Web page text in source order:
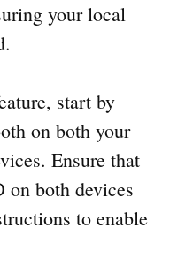
your local
start by
on both your
Ensure that
on both devices
to enable